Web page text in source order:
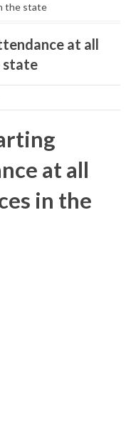
the state
at all
state
at all
in the